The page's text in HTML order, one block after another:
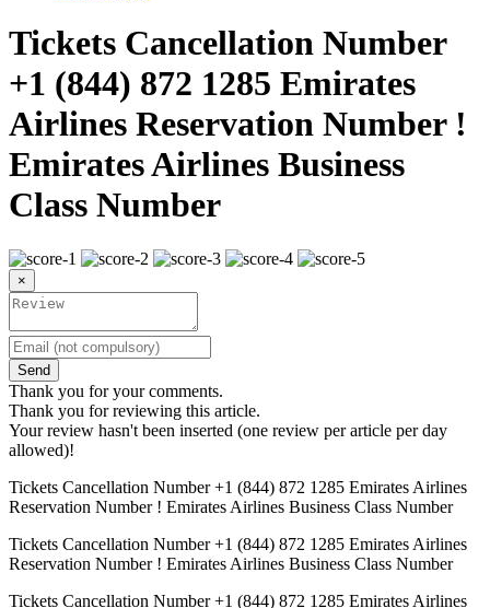
Tickets Cancellation Number
+1 (844) 872 1285 Emirates
Airlines Reservation Number !
Emirates Airlines Business
Class Number
×
Send
Thank you for your comments.
Thank you for reviewing this article.
Your review hasn't been inserted (one review per article per day
allowed)!
Tickets Cancellation Number +1 (844) 872 1285 Emirates Airlines
Reservation Number ! Emirates Airlines Business Class Number
Tickets Cancellation Number +1 (844) 872 1285 Emirates Airlines
Reservation Number ! Emirates Airlines Business Class Number
Tickets Cancellation Number +1 (844) 872 1285 Emirates Airlines